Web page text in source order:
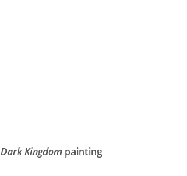
Dark Kingdom painting